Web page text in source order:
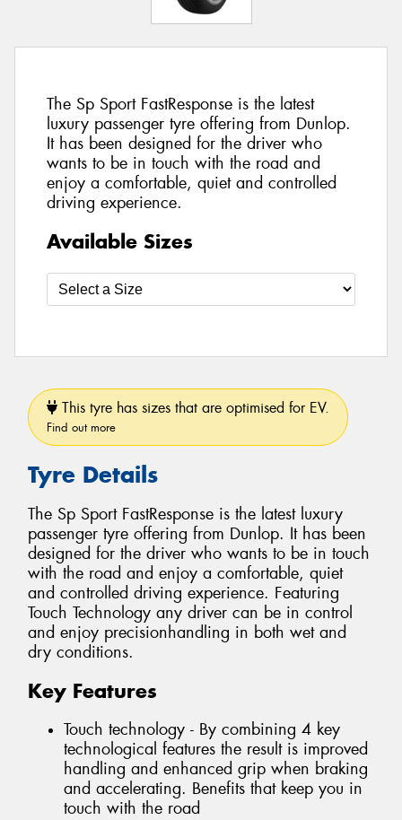
The Sp Sport FastResponse is the latest
luxury passenger tyre offering from Dunlop.
It has been designed for the driver who
wants to be in touch with the road and
enjoy a comfortable, quiet and controlled
driving experience.
Available Sizes
This tyre has sizes that are optimised for EV.
Find out more
Tyre Details
The Sp Sport FastResponse is the latest luxury
passenger tyre offering from Dunlop. It has been
designed for the driver who wants to be in touch
with the road and enjoy a comfortable, quiet
and controlled driving experience. Featuring
Touch Technology any driver can be in control
and enjoy precisionhandling in both wet and
dry conditions.
Key Features
Touch technology - By combining 4 key
technological features the result is improved
handling and enhanced grip when braking
and accelerating. Benefits that keep you in
touch with the road